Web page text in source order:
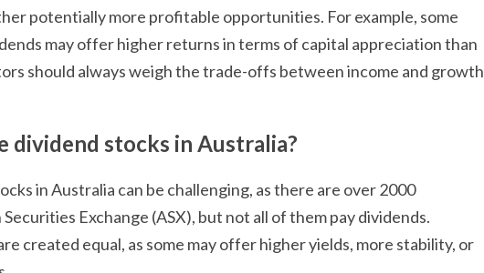
potentially more profitable opportunities. For example, some
may offer higher returns in terms of capital appreciation than
should always weigh the trade-offs between income and growth
dividend stocks in Australia?
in Australia can be challenging, as there are over 2000
Exchange (ASX), but not all of them pay dividends.
created equal, as some may offer higher yields, more stability, or